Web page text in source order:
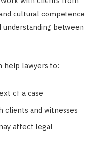
cultural competence
understanding between
help lawyers to:
of a case
clients and witnesses
affect legal